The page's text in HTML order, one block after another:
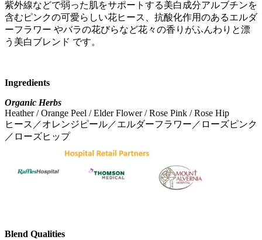
紫外線などで弱った肌をサポートする美白成分アルブチンを
含むピンクの可愛らしい花ヒース、抗酸化作用のあるエルダ
ーフラワー やバラの花びらなど花々の香りがふんわりと漂
う美白ブレンド です。
Ingredients
Organic Herbs
Heather / Orange Peel / Elder Flower / Rose Pink / Rose Hip
ヒース／オレンジピール／エルダーフラワー／ローズピンク
／ローズヒップ
Blend Qualities